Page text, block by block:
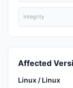
Integrity
Affected
Linux / Linux